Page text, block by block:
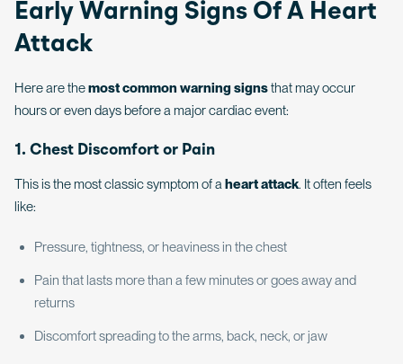
Early Warning Signs Of A Heart
Attack
Here are themost common warning signsthat may occur
hours or even days before a major cardiac event:
1. Chest Discomfort or Pain
This is the most classic symptom of a heart attack. It often feels
like:
Pressure, tightness, or heaviness in the chest
Pain that lasts more than a few minutes or goes away and
returns
Discomfort spreading to the arms, back, neck, or jaw